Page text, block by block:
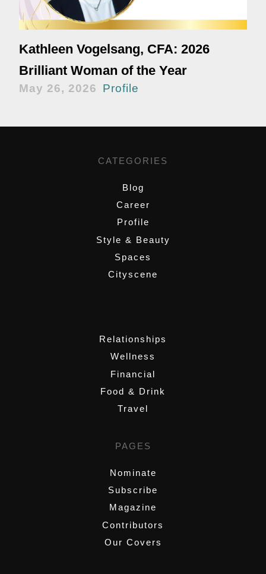
Kathleen Vogelsang, CFA: 2026
Brilliant Woman of the Year
May 26, 2026 Profile
CATEGORIES
Blog
Career
Profile
Style & Beauty
Spaces
Cityscene
Relationships
Wellness
Financial
Food & Drink
Travel
PAGES
Nominate
Subscribe
Magazine
Contributors
Our Covers